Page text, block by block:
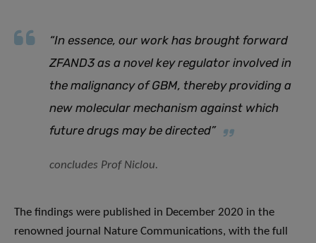
“In essence, our work has brought forward
ZFAND3 as a novel key regulator involved in
the malignancy of GBM, thereby providing a
new molecular mechanism against which
future drugs may be directed”
concludes Prof Niclou.
The findings were published in December 2020 in the
renowned journal Nature Communications, with the full